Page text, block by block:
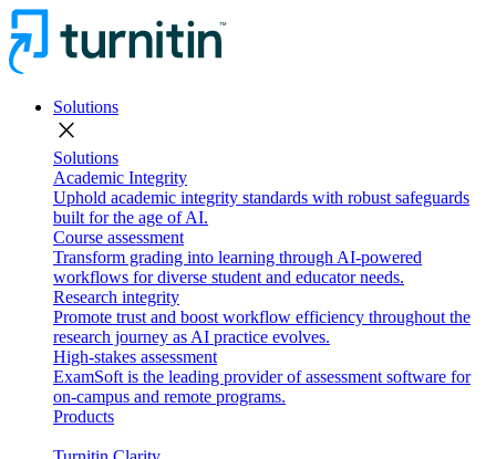
Solutions
close
Solutions
Academic Integrity
Uphold academic integrity standards with robust safeguards
built for the age of AI.
Course assessment
Transform grading into learning through AI-powered
workflows for diverse student and educator needs.
Research integrity
Promote trust and boost workflow efficiency throughout the
research journey as AI practice evolves.
High-stakes assessment
ExamSoft is the leading provider of assessment software for
on-campus and remote programs.
Products